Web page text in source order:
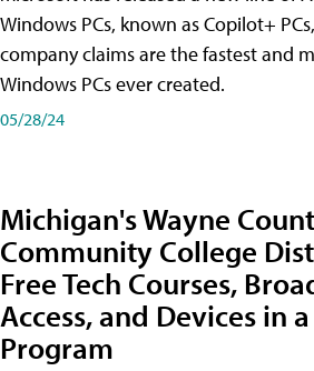
Windows PCs, known as Copilot+
company claims are the fastest and
Windows PCs ever created.
05/28/24
Michigan's Wayne
Community College
Free Tech Courses,
Access, and Devices in
Program